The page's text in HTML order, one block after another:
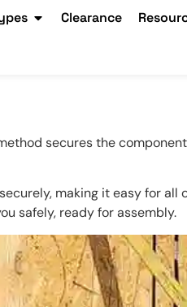
Clearance
secures the
making it easy for all
safely, ready for assembly.